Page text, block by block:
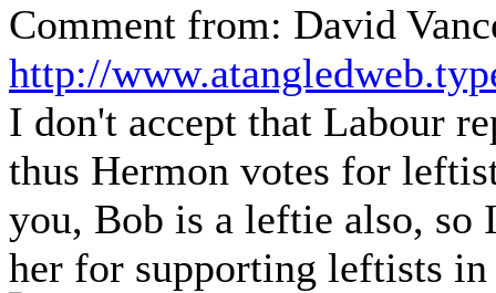
Comment from: David
http://
I don't accept that Labour
thus Hermon votes for
you, Bob is a leftie also, so
her for supporting leftists